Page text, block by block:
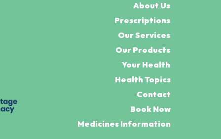
Medicines Information
Book Now
Contact
Health Topics
About Us
Our Services
Your Health
Our Products
Prescriptions